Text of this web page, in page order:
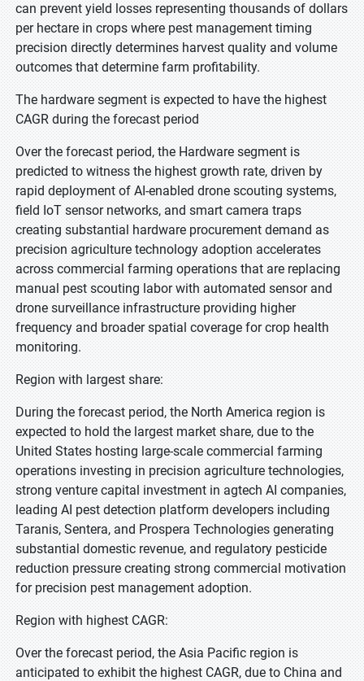
can prevent yield losses representing thousands of dollars
per hectare in crops where pest management timing
precision directly determines harvest quality and volume
outcomes that determine farm profitability.
The hardware segment is expected to have the highest
CAGR during the forecast period
Over the forecast period, the Hardware segment is
predicted to witness the highest growth rate, driven by
rapid deployment of AI-enabled drone scouting systems,
field IoT sensor networks, and smart camera traps
creating substantial hardware procurement demand as
precision agriculture technology adoption accelerates
across commercial farming operations that are replacing
manual pest scouting labor with automated sensor and
drone surveillance infrastructure providing higher
frequency and broader spatial coverage for crop health
monitoring.
Region with largest share:
During the forecast period, the North America region is
expected to hold the largest market share, due to the
United States hosting large-scale commercial farming
operations investing in precision agriculture technologies,
strong venture capital investment in agtech AI companies,
leading AI pest detection platform developers including
Taranis, Sentera, and Prospera Technologies generating
substantial domestic revenue, and regulatory pesticide
reduction pressure creating strong commercial motivation
for precision pest management adoption.
Region with highest CAGR:
Over the forecast period, the Asia Pacific region is
anticipated to exhibit the highest CAGR, due to China and